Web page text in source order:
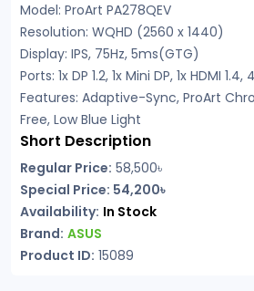
Model: ProArt PA278QEV
Resolution: WQHD (2560 x 1440)
Display: IPS, 75Hz, 5ms(GTG)
Ports: 1x DP 1.2, 1x Mini DP, 1x HDMI 1.4,
Features: Adaptive-Sync, ProArt
Free, Low Blue Light
Short Description
Regular Price: 58,500৳
Special Price: 54,200৳
Availability: In Stock
Brand: ASUS
Product ID: 15089